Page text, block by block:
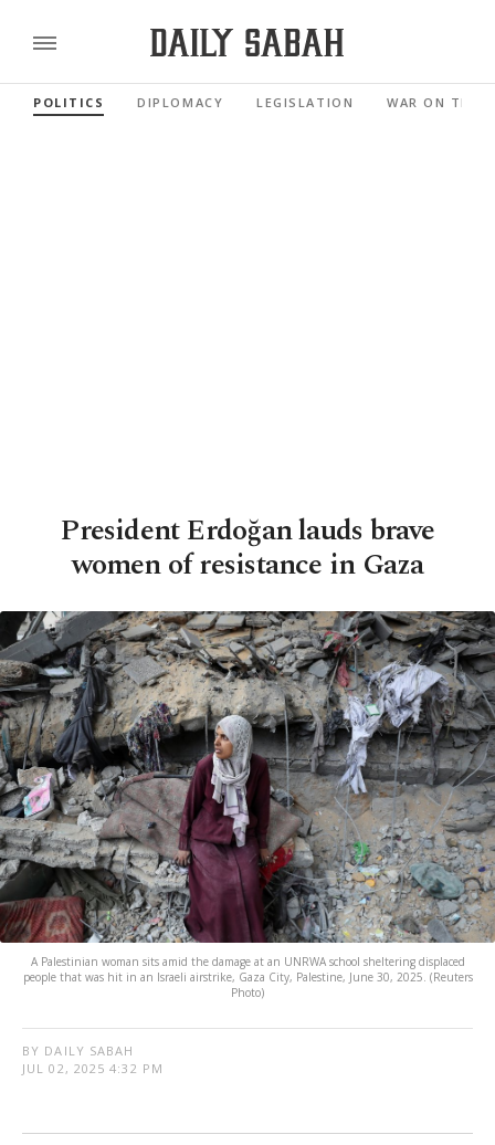
POLITICS DIPLOMACY LEGISLATION WAR ON
President Erdoğan lauds brave
women of resistance in Gaza
A Palestinian woman sits amid the damage at an UNRWA school sheltering displaced
people that was hit in an Israeli airstrike, Gaza City, Palestine, June 30, 2025. (Reuters
Photo)
BY DAILY SABAH
JUL 02, 2025 4:32 PM